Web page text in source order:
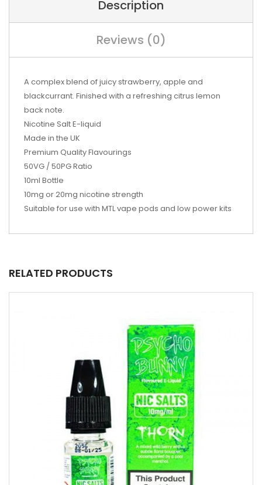
Description
Reviews (0)
A complex blend of juicy strawberry, apple and
blackcurrant. Finished with a refreshing citrus lemon
back note.
Nicotine Salt E-liquid
Made in the UK
Premium Quality Flavourings
50VG / 50PG Ratio
10ml Bottle
10mg or 20mg nicotine strength
Suitable for use with MTL vape pods and low power kits
RELATED PRODUCTS